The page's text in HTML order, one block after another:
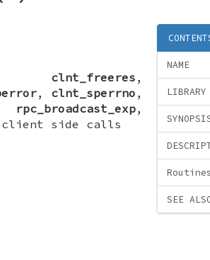
NAME
LIBRARY
Routines
SEE
clnt_freeres ,
, clnt_sperrno ,
rpc_broadcast_exp,
side calls